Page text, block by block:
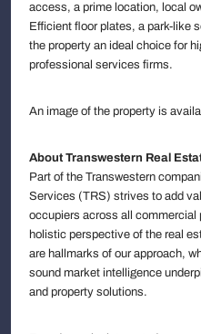
access, a prime location, local
Efficient floor plates, a park-like
the property an ideal choice for
professional services firms.
An image of the property is
About Transwestern Real
Part of the Transwestern
Services (TRS) strives to add
occupiers across all commercial
holistic perspective of the real
are hallmarks of our approach,
sound market intelligence
and property solutions.